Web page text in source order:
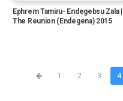
Ephrem Tamiru- Endegebsu Zala |
The Reunion (Endegena) 2015
1 2 3 4